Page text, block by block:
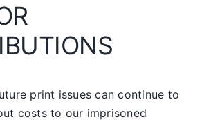
print issues can continue to
costs to our imprisoned